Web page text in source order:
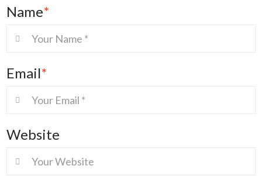
Name*
Email*
Website